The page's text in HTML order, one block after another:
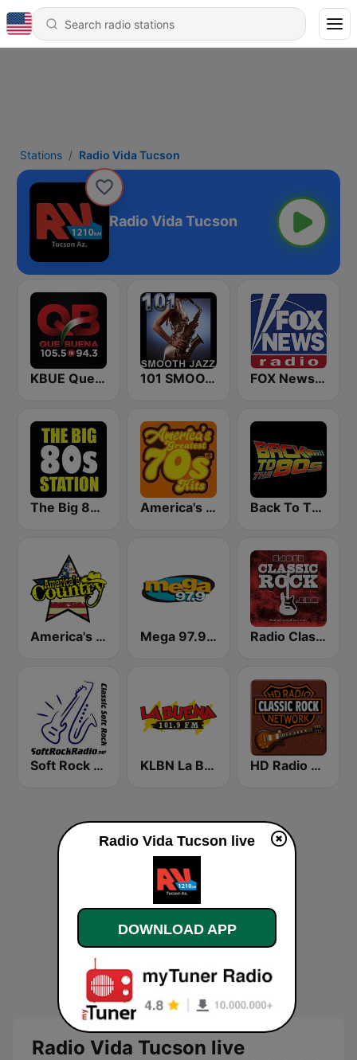
Stations Radio Vida Tucson
Radio Vida Tucson
KBUE Que Buena 105.5 / 94.3 FM (US Only) 101 SMOOTH JAZZ FOX News Radio
The Big 80s Station America's Greatest 70s Hits Back To The 80's Radio
America's Country Mega 97.9 FM Radio Classic Rock
Soft Rock Radio KLBN La Buena 101.9 FM HD Radio - Classic Rock
Radio Vida Tucson live
Radio Vida Tucson live
DOWNLOAD APP